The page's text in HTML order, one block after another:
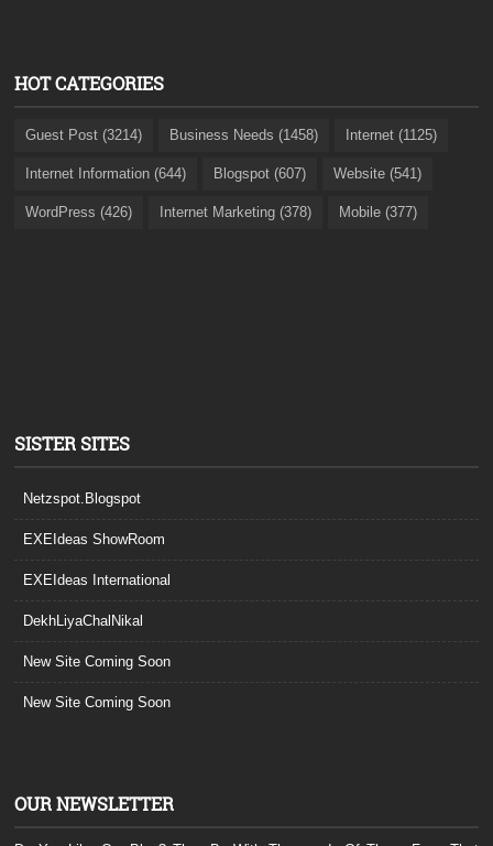
HOT CATEGORIES
Guest Post (3214) Business Needs (1458) Internet (1125)
Internet Information (644) Blogspot (607) Website (541)
WordPress (426) Internet Marketing (378) Mobile (377)
SISTER SITES
Netzspot.Blogspot
EXEIdeas ShowRoom
EXEIdeas International
DekhLiyaChalNikal
New Site Coming Soon
New Site Coming Soon
OUR NEWSLETTER